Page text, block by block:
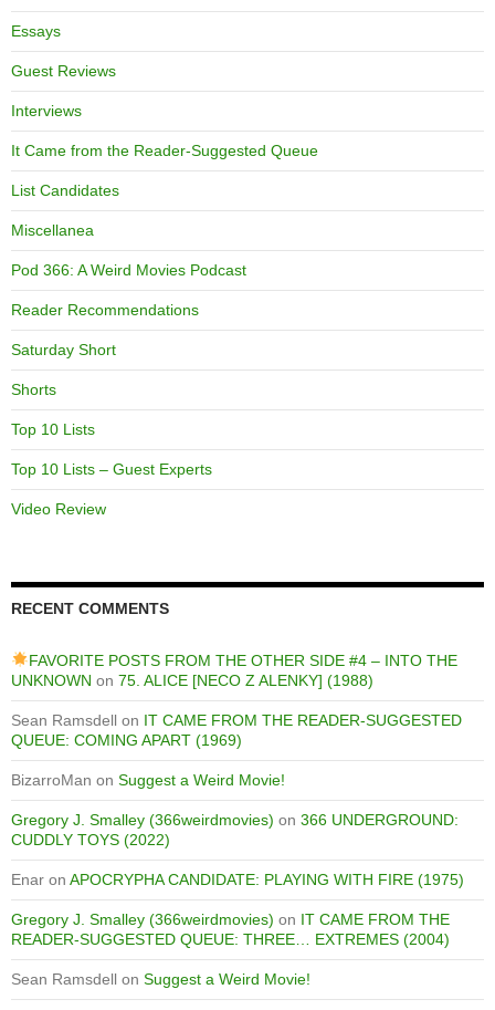
Essays
Guest Reviews
Interviews
It Came from the Reader-Suggested Queue
List Candidates
Miscellanea
Pod 366: A Weird Movies Podcast
Reader Recommendations
Saturday Short
Shorts
Top 10 Lists
Top 10 Lists – Guest Experts
Video Review
RECENT COMMENTS
FAVORITE POSTS FROM THE OTHER SIDE #4 – INTO THE
UNKNOWN on 75. ALICE [NECO Z ALENKY] (1988)
Sean Ramsdell on IT CAME FROM THE READER-SUGGESTED
QUEUE: COMING APART (1969)
BizarroMan on Suggest a Weird Movie!
Gregory J. Smalley (366weirdmovies) on 366 UNDERGROUND:
CUDDLY TOYS (2022)
Enar on APOCRYPHA CANDIDATE: PLAYING WITH FIRE (1975)
Gregory J. Smalley (366weirdmovies) on IT CAME FROM THE
READER-SUGGESTED QUEUE: THREE… EXTREMES (2004)
Sean Ramsdell on Suggest a Weird Movie!